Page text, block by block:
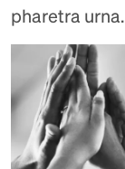
pharetra urna.